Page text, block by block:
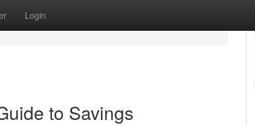
Login
to Savings